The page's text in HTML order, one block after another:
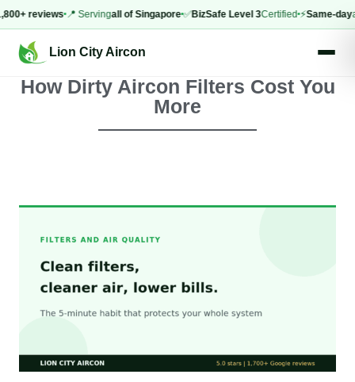
reviews 📍 Servingall of Singapore ✅BizSafe Level 3Certified ⚡Same-day
Lion City Aircon
How Dirty Aircon Filters Cost You
More